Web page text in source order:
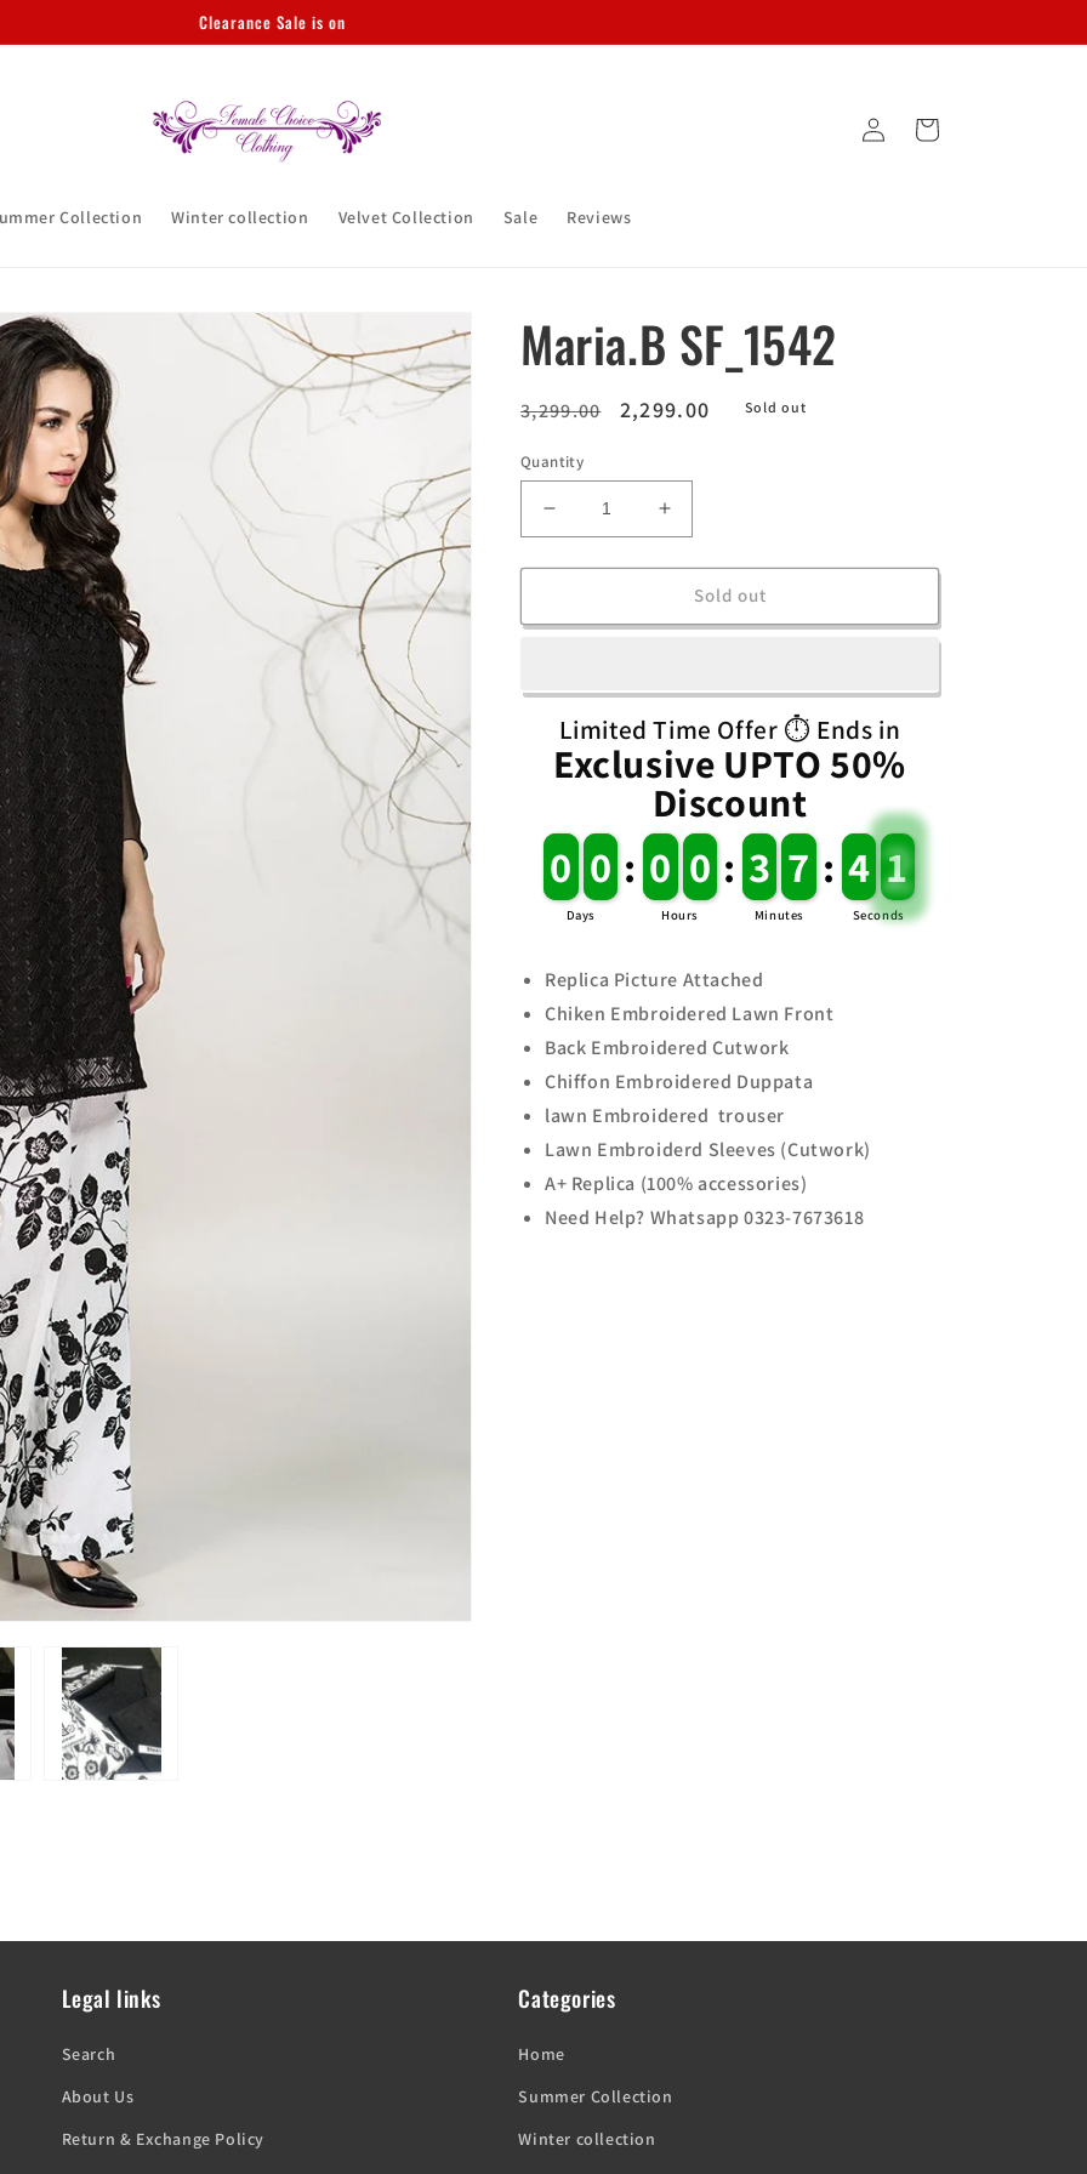
Clearance Sale is on
Collection Winter collection Velvet Collection Sale Reviews
Log
in
Cart
Maria.B SF_1542
Regular
3,299.00
Sale
2,299.00 Sold out
Quantity
Decrease
quantity
for
SF_1542
Increase
quantity
for
Maria.B
SF_1542
Sold out
Limited Time Offer ⏱️ Ends in
Exclusive UPTO 50%
Discount
0
0 0
0
Days
: 0
0 0
0
Hours
: 3
3 7
7
Minutes
: 4
4 1
1
Seconds
Replica Picture Attached
Chiken Embroidered Lawn Front
Back Embroidered Cutwork
Chiffon Embroidered Duppata
lawn Embroidered trouser
Lawn Embroiderd Sleeves (Cutwork)
A+ Replica (100% accessories)
Need Help? Whatsapp 0323-7673618
Legal links
Search
About Us
Return & Exchange Policy
Categories
Home
Summer Collection
Winter collection